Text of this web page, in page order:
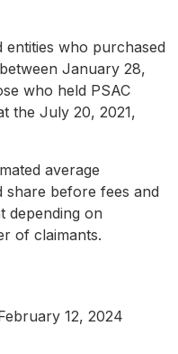
entities who purchased
January 28,
who held PSAC
the July 20, 2021,
average
share before fees and
depending on
of claimants.
12, 2024